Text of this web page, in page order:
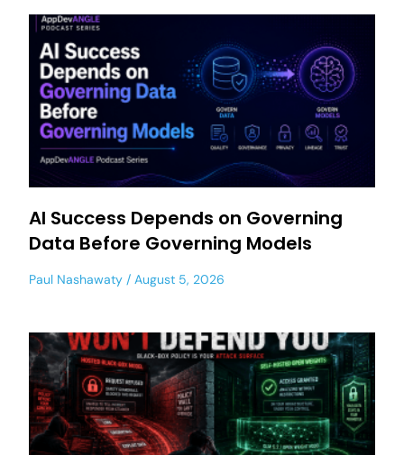
AI Success Depends on Governing
Data Before Governing Models
Paul Nashawaty August 5, 2026